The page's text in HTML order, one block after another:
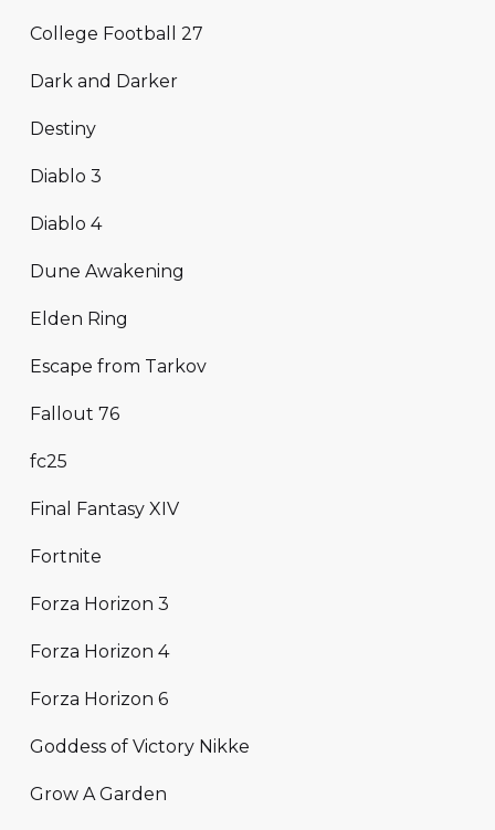
College Football 27
Dark and Darker
Destiny
Diablo 3
Diablo 4
Dune Awakening
Elden Ring
Escape from Tarkov
Fallout 76
fc25
Final Fantasy XIV
Fortnite
Forza Horizon 3
Forza Horizon 4
Forza Horizon 6
Goddess of Victory Nikke
Grow A Garden